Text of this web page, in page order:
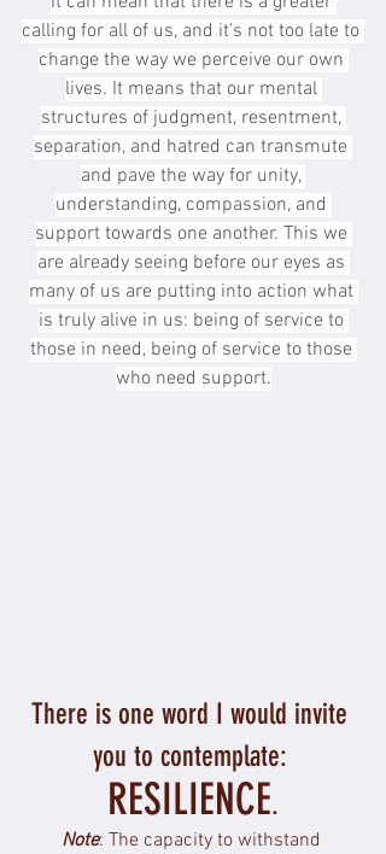
calling for all of us, and it's not too late to
change the way we perceive our own
lives. It means that our mental
structures of judgment, resentment,
separation, and hatred can transmute
and pave the way for unity,
understanding, compassion, and
support towards one another. This we
are already seeing before our eyes as
many of us are putting into action what
is truly alive in us: being of service to
those in need, being of service to those
who need support.
There is one word I would invite
you to contemplate:
RESILIENCE.
Note: The capacity to withstand